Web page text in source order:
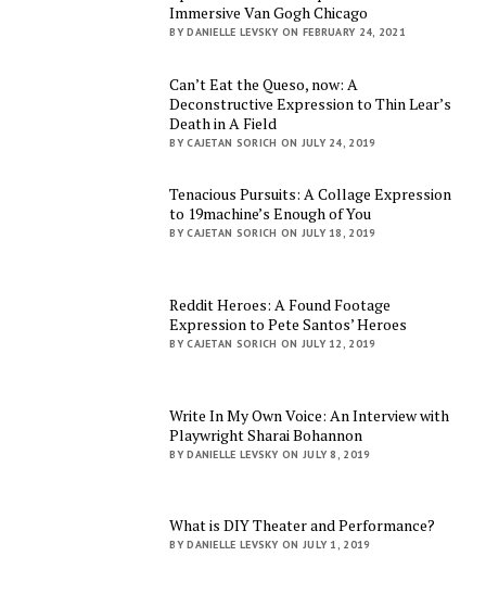
Immersive Van Gogh Chicago
BY DANIELLE LEVSKY ON FEBRUARY 24, 2021
Can’t Eat the Queso, now: A
Deconstructive Expression to Thin Lear’s
Death in A Field
BY CAJETAN SORICH ON JULY 24, 2019
Tenacious Pursuits: A Collage Expression
to 19machine’s Enough of You
BY CAJETAN SORICH ON JULY 18, 2019
Reddit Heroes: A Found Footage
Expression to Pete Santos’ Heroes
BY CAJETAN SORICH ON JULY 12, 2019
Write In My Own Voice: An Interview with
Playwright Sharai Bohannon
BY DANIELLE LEVSKY ON JULY 8, 2019
What is DIY Theater and Performance?
BY DANIELLE LEVSKY ON JULY 1, 2019